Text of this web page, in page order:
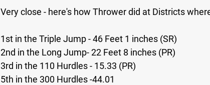
Very close - here's how Thrower did at Districts
1st in the Triple Jump - 46 Feet 1 inches (SR)
2nd in the Long Jump- 22 Feet 8 inches (PR)
3rd in the 110 Hurdles - 15.33 (PR)
5th in the 300 Hurdles -44.01